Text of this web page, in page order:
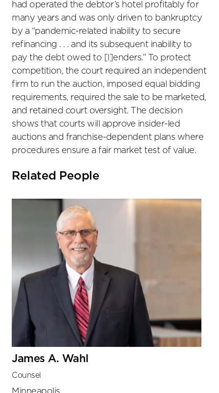
had operated the debtor’s hotel profitably for
many years and was only driven to bankruptcy
by a “pandemic-related inability to secure
refinancing . . . and its subsequent inability to
pay the debt owed to [l]enders.” To protect
competition, the court required an independent
firm to run the auction, imposed equal bidding
requirements, required the sale to be marketed,
and retained court oversight. The decision
shows that courts will approve insider-led
auctions and franchise-dependent plans where
procedures ensure a fair market test of value.
Related People
James A. Wahl
Counsel